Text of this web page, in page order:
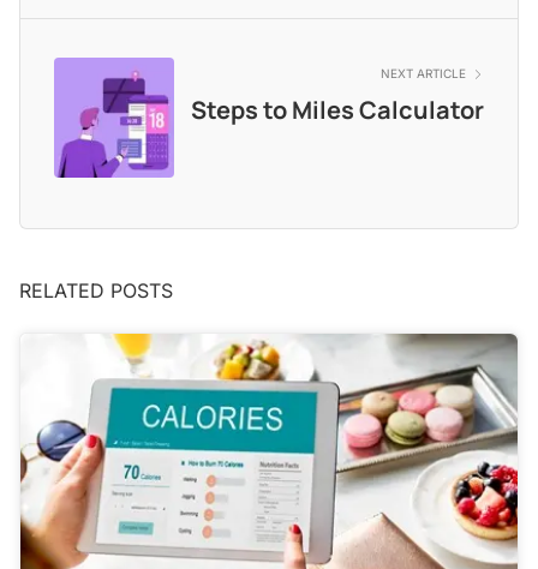
NEXT ARTICLE
Steps to Miles Calculator
RELATED POSTS